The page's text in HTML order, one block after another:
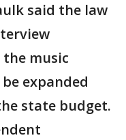
said the law
music
expanded
state budget.